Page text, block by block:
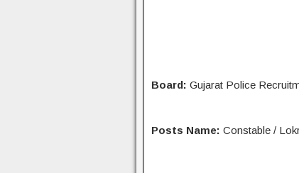
Board: Gujarat Police
Posts Name: Constable /